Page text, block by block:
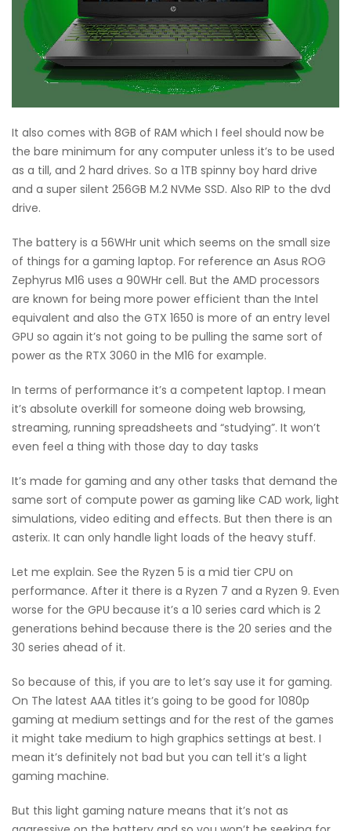
It also comes with 8GB of RAM which I feel should now be
the bare minimum for any computer unless it’s to be used
as a till, and 2 hard drives. So a 1TB spinny boy hard drive
and a super silent 256GB M.2 NVMe SSD. Also RIP to the dvd
drive.
The battery is a 56WHr unit which seems on the small size
of things for a gaming laptop. For reference an Asus ROG
Zephyrus M16 uses a 90WHr cell. But the AMD processors
are known for being more power efficient than the Intel
equivalent and also the GTX 1650 is more of an entry level
GPU so again it’s not going to be pulling the same sort of
power as the RTX 3060 in the M16 for example.
In terms of performance it’s a competent laptop. I mean
it’s absolute overkill for someone doing web browsing,
streaming, running spreadsheets and “studying”. It won’t
even feel a thing with those day to day tasks
It’s made for gaming and any other tasks that demand the
same sort of compute power as gaming like CAD work, light
simulations, video editing and effects. But then there is an
asterix. It can only handle light loads of the heavy stuff.
Let me explain. See the Ryzen 5 is a mid tier CPU on
performance. After it there is a Ryzen 7 and a Ryzen 9. Even
worse for the GPU because it’s a 10 series card which is 2
generations behind because there is the 20 series and the
30 series ahead of it.
So because of this, if you are to let’s say use it for gaming.
On The latest AAA titles it’s going to be good for 1080p
gaming at medium settings and for the rest of the games
it might take medium to high graphics settings at best. I
mean it’s definitely not bad but you can tell it’s a light
gaming machine.
But this light gaming nature means that it’s not as